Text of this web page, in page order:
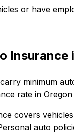
or have
Insurance
minimum
rate in Oregon
covers
auto